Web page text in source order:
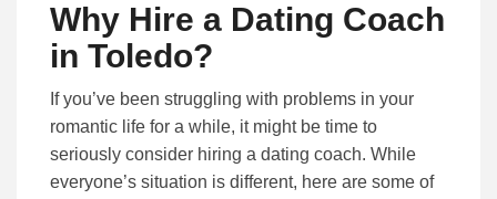
Why Hire a Dating Coach
in Toledo?
If you’ve been struggling with problems in your
romantic life for a while, it might be time to
seriously consider hiring a dating coach. While
everyone’s situation is different, here are some of